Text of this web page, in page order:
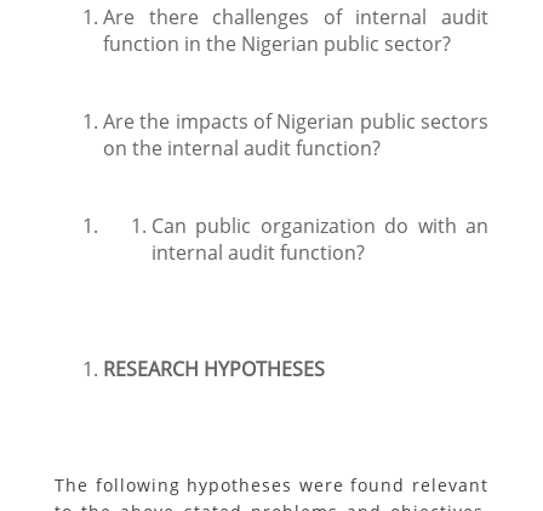
Are there challenges of internal audit
function in the Nigerian public sector?
Are the impacts of Nigerian public sectors
on the internal audit function?
Can public organization do with an
internal audit function?
RESEARCH HYPOTHESES
The following hypotheses were found relevant